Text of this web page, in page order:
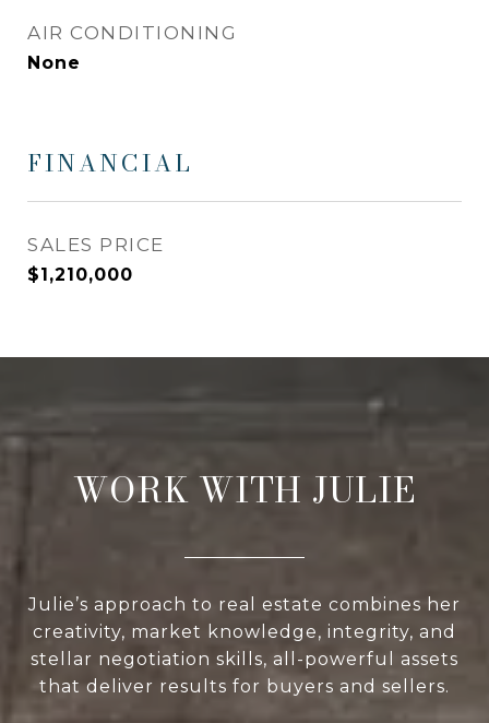
AIR CONDITIONING
None
FINANCIAL
SALES PRICE
$1,210,000
WORK WITH JULIE
Julie’s approach to real estate combines her
creativity, market knowledge, integrity, and
stellar negotiation skills, all-powerful assets
that deliver results for buyers and sellers.